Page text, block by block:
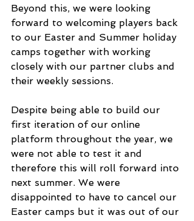
Beyond this, we were looking
forward to welcoming players back
to our Easter and Summer holiday
camps together with working
closely with our partner clubs and
their weekly sessions.
Despite being able to build our
first iteration of our online
platform throughout the year, we
were not able to test it and
therefore this will roll forward into
next summer. We were
disappointed to have to cancel our
Easter camps but it was out of our